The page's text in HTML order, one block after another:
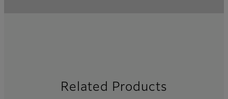
Related Products